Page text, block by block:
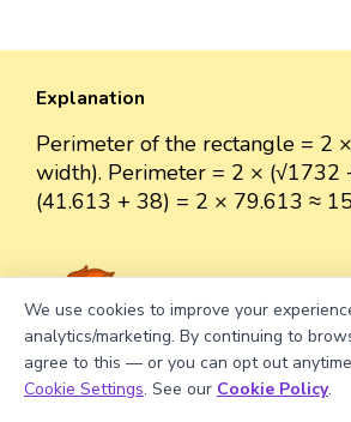
Explanation
Perimeter of the rectangle = 2
width). Perimeter = 2 × (√1732
(41.613 + 38) = 2 × 79.613 ≈
Well
Book a Session for FREE
We use cookies to improve your
analytics/marketing. By continuing to
agree to this — or you can opt out
Cookie Settings. See our Cookie Policy.